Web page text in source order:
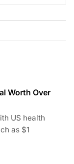
Worth Over
US health
as $1